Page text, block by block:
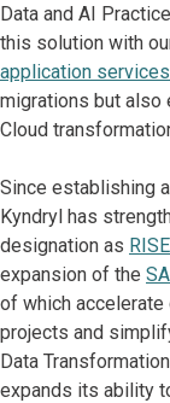
Data and AI
this solution with
application services
migrations but also
Cloud
Since establishing
Kyndryl has
designation as
expansion of the
of which accelerate
projects and
Data
expands its ability